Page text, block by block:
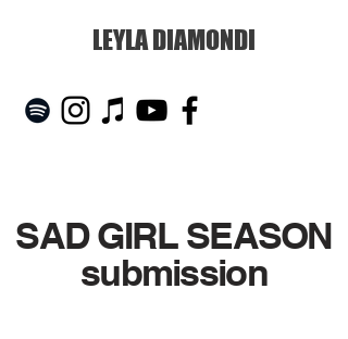
LEYLA DIAMONDI
SAD GIRL SEASON
submission